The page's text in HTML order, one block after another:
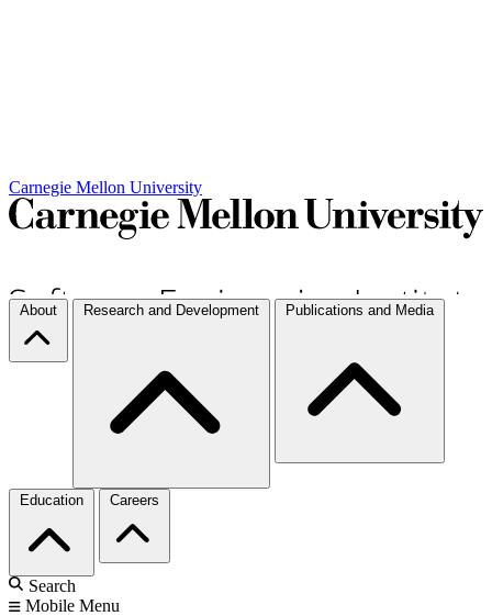
Carnegie Mellon University
About Research and Development Publications and Media
Education Careers
Search
Mobile Menu